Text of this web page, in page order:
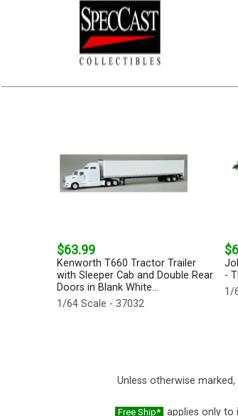
$63.99
Kenworth T660 Tractor Trailer
with Sleeper Cab and Double Rear
Doors in Blank White...
1/64 Scale - 37032
-
1/
Unless otherwise marked,
Free Ship* applies only to